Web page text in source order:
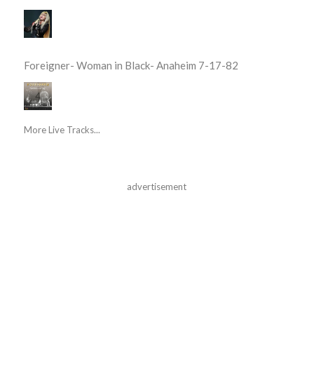
Foreigner- Woman in Black- Anaheim 7-17-82
More Live Tracks...
advertisement